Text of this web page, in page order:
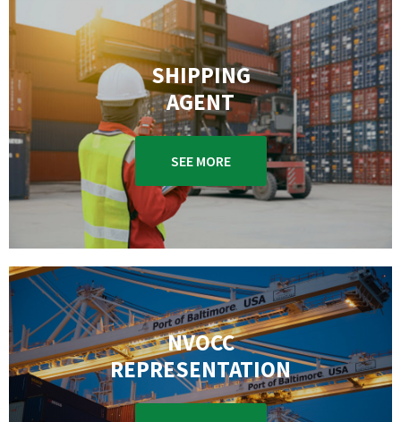
SHIPPING
AGENT
SEE MORE
NVOCC
REPRESENTATION